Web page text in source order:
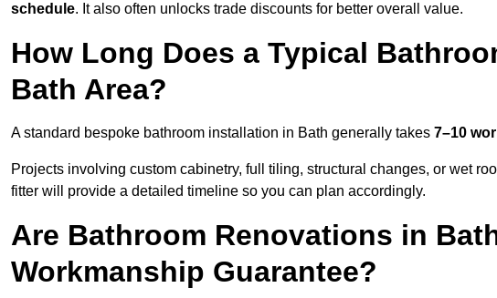
schedule. It also often unlocks trade discounts for better overall value.
How Long Does a Typical
Bath Area?
A standard bespoke bathroom installation in Bath generally takes 7–10
Projects involving custom cabinetry, full tiling, structural changes, or wet
fitter will provide a detailed timeline so you can plan accordingly.
Are Bathroom Renovations in
Workmanship Guarantee?